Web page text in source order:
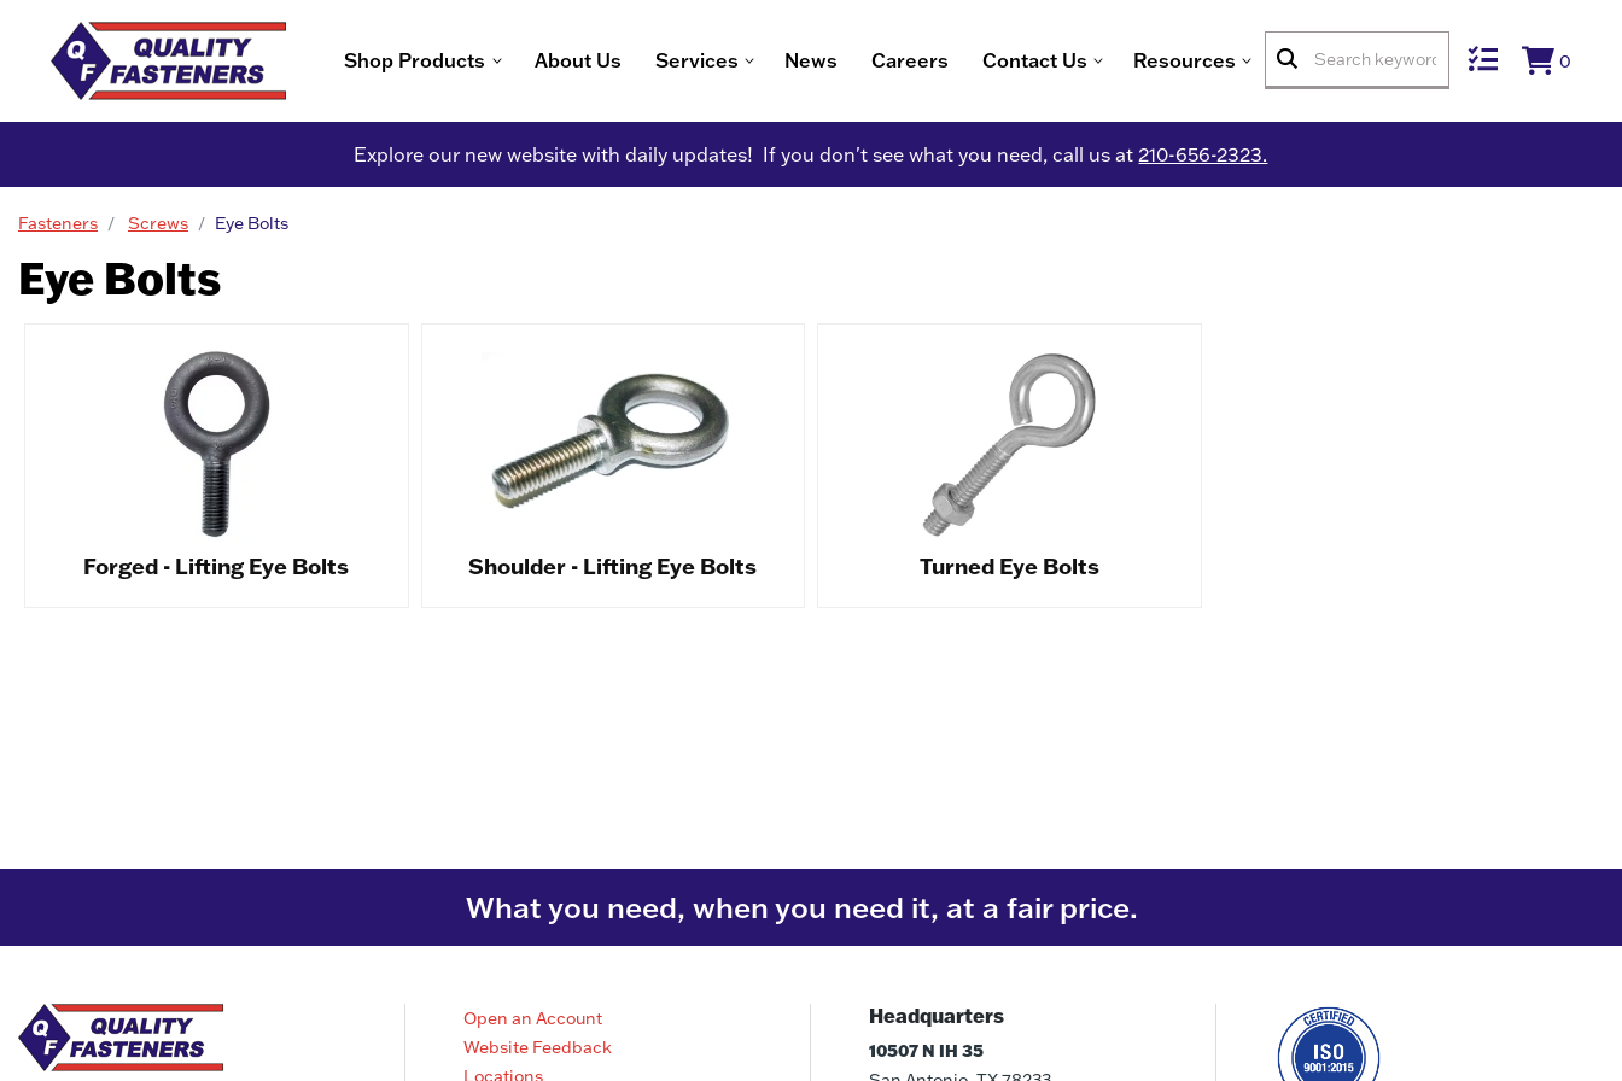
Shop Products About Us Services News Careers Contact Us Resources 0
Explore our new website with daily updates! If you don't see what you need, call us at 210-656-2323.
Fasteners Screws Eye Bolts
Eye Bolts
Forged - Lifting Eye Bolts Shoulder - Lifting Eye Bolts Turned Eye Bolts
What you need, when you need it, at a fair price.
Open an Account
Website Feedback
Locations
Headquarters
10507 N IH 35